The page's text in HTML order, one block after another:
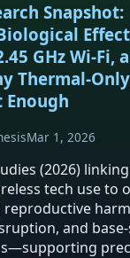
Snapshot:
GHz Wi‑Fi,
Mar 1, 2026
(2026) linking
tech use to
reproductive
and